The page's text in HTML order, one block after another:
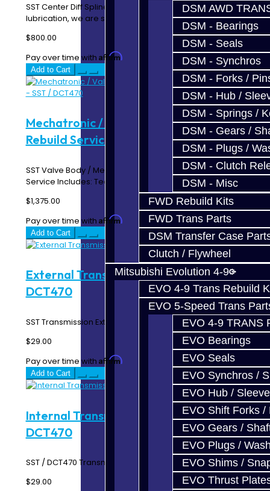
DSM AWD
DSM - Bearings
DSM - Seals
DSM - Synchros
DSM - Forks /
DSM - Hub /
DSM - Springs /
DSM - Gears /
DSM - Plugs /
DSM - Clutch
DSM - Misc
FWD Rebuild Kits
FWD Trans Parts
DSM Transfer Case
Clutch / Flywheel
Mitsubishi Evolution 4-9
EVO 4-9 Trans Rebuild
EVO 5-Speed Trans
EVO 4-9 TRANS
EVO Bearings
EVO Seals
EVO Synchros /
EVO Hub / Sleeve
EVO Shift Forks /
EVO Gears /
EVO Plugs /
EVO Shims /
EVO Thrust
SST Center Diff Spline Repair Service Due to lack of
lubrication, we are seeing more and more SST's..
$800.00
Pay over time with Affirm. See if you qualify at checkout.
Add to Cart
Mechatronic / Valve Body Assembly
Rebuild Service - SST / DCT470
SST Valve Body / Mechatronic / TCU Assembly - Rebuild
Service Includes: Teardown / Cleaning / In..
$1,375.00
Pay over time with Affirm. See if you qualify at checkout.
Add to Cart
External Transmission Filter - SST /
DCT470
SST Transmission External Filter..
$29.00
Pay over time with Affirm. See if you qualify at checkout.
Add to Cart
Internal Transmission Filter - SST /
DCT470
SST / DCT470 Transmission Internal Filter w/ Magnet..
$29.00